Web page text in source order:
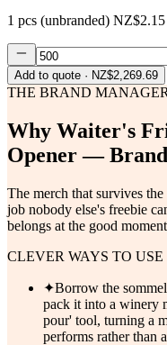
1 pcs (unbranded) NZ$2.15
Add to quote · NZ$2,269.69
THE BRAND
Why Waiter's
Opener —
The merch that survives
job nobody else's freebie
belongs at the good
CLEVER WAYS TO USE
✦Borrow the
pack it into a winery
pour' tool, turning a
performs rather than